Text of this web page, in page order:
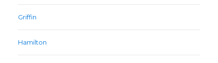
Griffin
Hamilton